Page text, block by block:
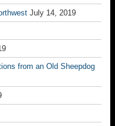
July 14, 2019
from an Old Sheepdog